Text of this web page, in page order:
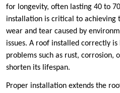
for longevity, often lasting 40 to
installation is critical to achieving
wear and tear caused by
issues. A roof installed correctly
problems such as rust, corrosion,
shorten its lifespan.
Proper installation extends the